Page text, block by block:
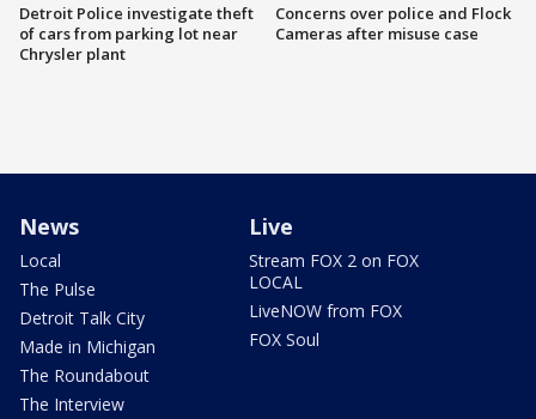
Detroit Police investigate theft
of cars from parking lot near
Chrysler plant
Concerns over police and Flock
Cameras after misuse case
News
Local
The Pulse
Detroit Talk City
Made in Michigan
The Roundabout
The Interview
Live
Stream FOX 2 on FOX
LOCAL
LiveNOW from FOX
FOX Soul